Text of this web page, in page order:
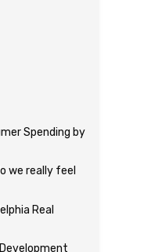
Spending by
we really feel
Real